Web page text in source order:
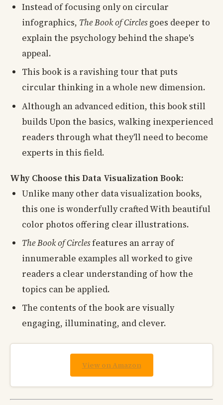
Instead of focusing only on circular
infographics, The Book of Circlesgoes deeper to
explain the psychology behind the shape's
appeal.
This book is a ravishing tour that puts
circular thinking in a whole new dimension.
Although an advanced edition, this book still
builds Upon the basics, walking inexperienced
readers through what they'll need to become
experts in this field.
Why Choose this Data Visualization Book:
Unlike many other data visualization books,
this one is wonderfully crafted With beautiful
color photos offering clear illustrations.
The Book of Circlesfeatures an array of
innumerable examples all worked to give
readers a clear understanding of how the
topics can be applied.
The contents of the book are visually
engaging, illuminating, and clever.
View on Amazon